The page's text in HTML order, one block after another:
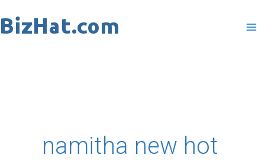
to
namitha new hot